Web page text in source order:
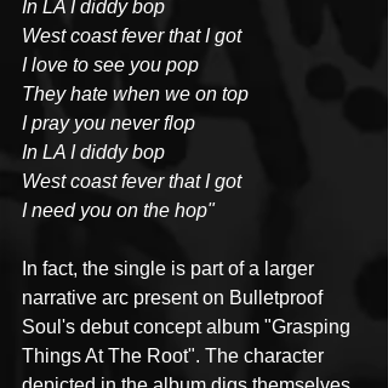
In LA I diddy bop
West coast fever that I got
I love to see you pop
They hate when we on top
I pray you never flop
In LA I diddy bop
West coast fever that I got
I need you on the hop"
In fact, the single is part of a larger
narrative arc present on Bulletproof
Soul's debut concept album "Grasping
Things At The Root". The character